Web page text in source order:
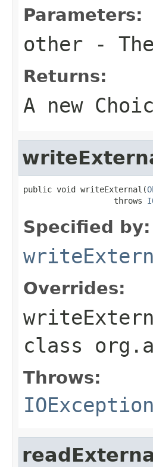
Parameters:
other -
Returns:
A new
public void writeExternal(
                   throws
Specified by:
Overrides:
class
Throws:
IOException